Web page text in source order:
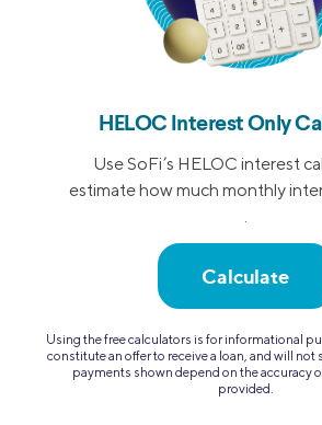
HELOC Interest Only
Use SoFi’s HELOC interest
estimate how much monthly
.
Calculate
Using the free calculators is for informational
constitute an offer to receive a loan, and will not
payments shown depend on the accuracy
provided.